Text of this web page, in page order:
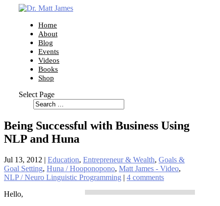
Home
About
Blog
Events
Videos
Books
Shop
Select Page
Being Successful with Business Using
NLP and Huna
Jul 13, 2012 | Education, Entrepreneur & Wealth, Goals &
Goal Setting, Huna / Hooponopono, Matt James - Video,
NLP / Neuro Linguistic Programming | 4 comments
Hello,